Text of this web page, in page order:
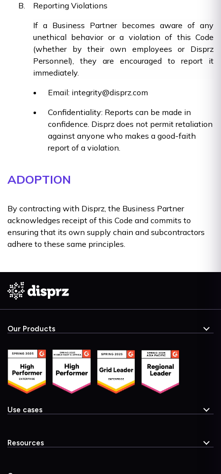
Reporting Violations
If a Business Partner becomes aware of any
unethical behavior or a violation of this Code
(whether by their own employees or Disprz
Personnel), they are encouraged to report it
immediately.
Email: integrity@disprz.com
Confidentiality: Reports can be made in
confidence. Disprz does not permit retaliation
against anyone who makes a good-faith
report of a violation.
ADOPTION
By contracting with Disprz, the Business Partner
acknowledges receipt of this Code and commits to
ensuring that its own supply chain and subcontractors
adhere to these same principles.
Our Products
Use cases
Resources